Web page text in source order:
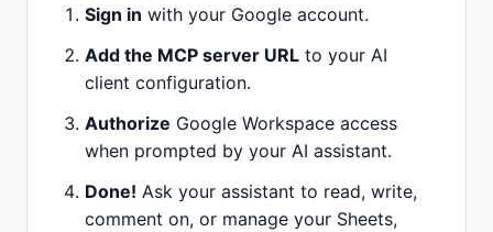
Sign in with your Google account.
Add the MCP server URL to your AI
client configuration.
Authorize Google Workspace access
when prompted by your AI assistant.
Done! Ask your assistant to read, write,
comment on, or manage your Sheets,